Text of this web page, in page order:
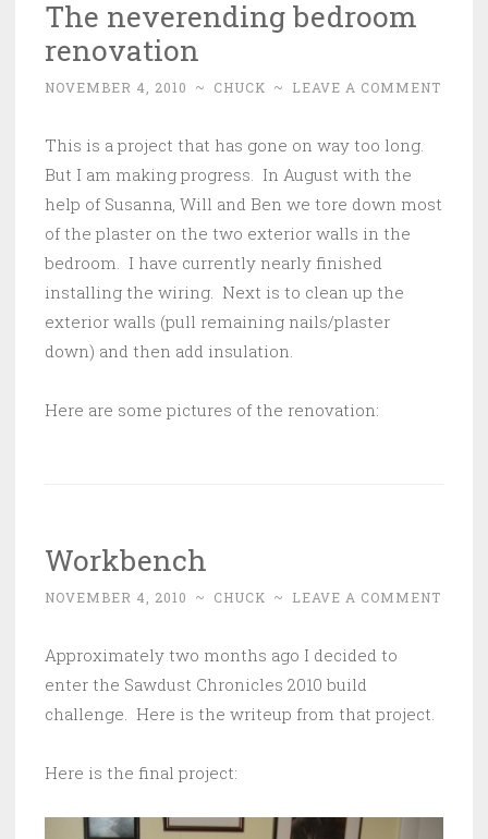
The neverending bedroom
renovation
NOVEMBER 4, 2010 ~ CHUCK ~ LEAVE A COMMENT
This is a project that has gone on way too long.
But I am making progress. In August with the
help of Susanna, Will and Ben we tore down most
of the plaster on the two exterior walls in the
bedroom. I have currently nearly finished
installing the wiring. Next is to clean up the
exterior walls (pull remaining nails/plaster
down) and then add insulation.
Here are some pictures of the renovation:
Workbench
NOVEMBER 4, 2010 ~ CHUCK ~ LEAVE A COMMENT
Approximately two months ago I decided to
enter the Sawdust Chronicles 2010 build
challenge. Here is the writeup from that project.
Here is the final project: